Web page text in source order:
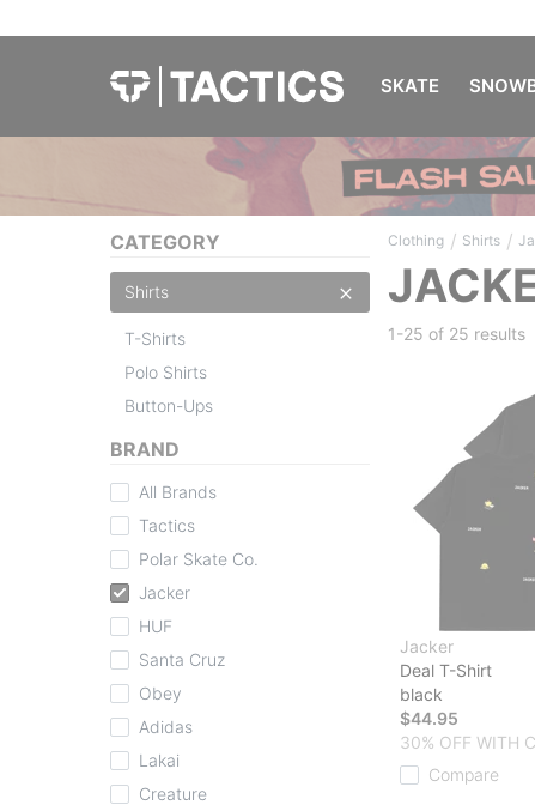
SKATE
CATEGORY
Shirts
T-Shirts
Polo Shirts
Button-Ups
BRAND
All Brands
Tactics
Polar Skate Co.
Jacker
HUF
Santa Cruz
Obey
Adidas
Lakai
Creature
Clothing / Shirts /
1-25 of 25 results
Jacker
Deal T-Shirt
black
$44.95
30% OFF WITH
Compare